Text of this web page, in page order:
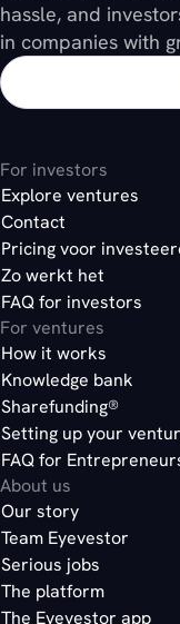
hassle, and
in companies with
For investors
Explore ventures
Contact
Pricing voor
Zo werkt het
FAQ for investors
For ventures
How it works
Knowledge bank
Sharefunding®
Setting up your
FAQ for
About us
Our story
Team Eyevestor
Serious jobs
The platform
The Eyevestor app